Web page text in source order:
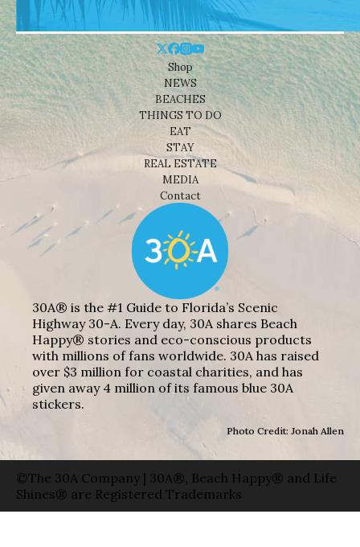
Shop
NEWS
BEACHES
THINGS TO DO
EAT
STAY
REAL ESTATE
MEDIA
Contact
30A® is the #1 Guide to Florida’s Scenic
Highway 30-A. Every day, 30A shares Beach
Happy® stories and eco-conscious products
with millions of fans worldwide. 30A has raised
over $3 million for coastal charities, and has
given away 4 million of its famous blue 30A
stickers.
Photo Credit: Jonah Allen
©The 30A Company | 30A®, Beach Happy® and Life
Shines® are Registered Trademarks